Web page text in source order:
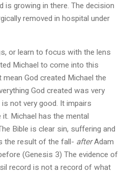
is growing in there. The decision
removed in hospital under
or learn to focus with the lens
Michael to come into this
God created Michael the
God created was very
not very good. It impairs
Michael has the mental
Bible is clear sin, suffering and
the result of the fall- afterAdam
(Genesis 3) The evidence of
record is not a record of what